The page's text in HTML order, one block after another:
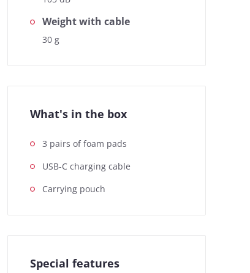
Weight with cable
30 g
What's in the box
3 pairs of foam pads
USB-C charging cable
Carrying pouch
Special features